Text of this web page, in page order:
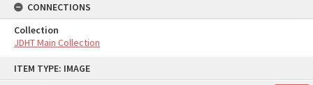
ITEM TYPE: IMAGE
CONNECTIONS
Collection
JDHT Main Collection